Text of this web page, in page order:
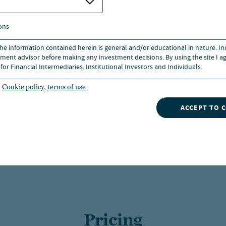
information contained herein is general and/or educational in nature.
advisor before making any investment decisions. By using the site I
Financial Intermediaries, Institutional Investors and Individuals.
Cookie policy, terms of use
ACCEPT TO
and does not predict or guarantee future results.
more or less than their original cost. Current
are cumulative. Returns without sales charges would
one year, which is not reflected in the one-year total return. Class
charge and are available only to certain retirement plan clients. Class
the statement of additional information.
Class A shares 8 years after purchase. Returns for periods longer
shares within such periods.
Pricing